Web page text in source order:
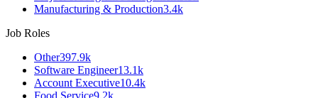
Manufacturing & Production3.4k
Job Roles
Other397.9k
Software Engineer13.1k
Account Executive10.4k
Food Service9.2k